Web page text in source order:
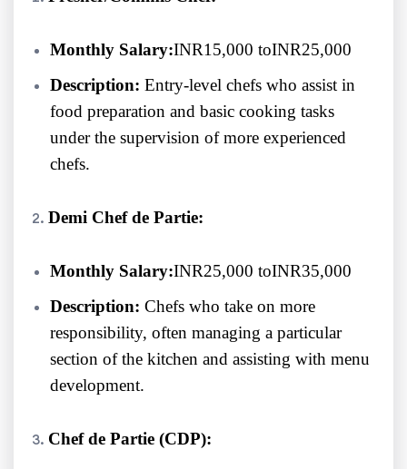
Monthly Salary:INR15,000 toINR25,000
Description: Entry-level chefs who assist in
food preparation and basic cooking tasks
under the supervision of more experienced
chefs.
Demi Chef de Partie:
Monthly Salary:INR25,000 toINR35,000
Description: Chefs who take on more
responsibility, often managing a particular
section of the kitchen and assisting with menu
development.
Chef de Partie (CDP):